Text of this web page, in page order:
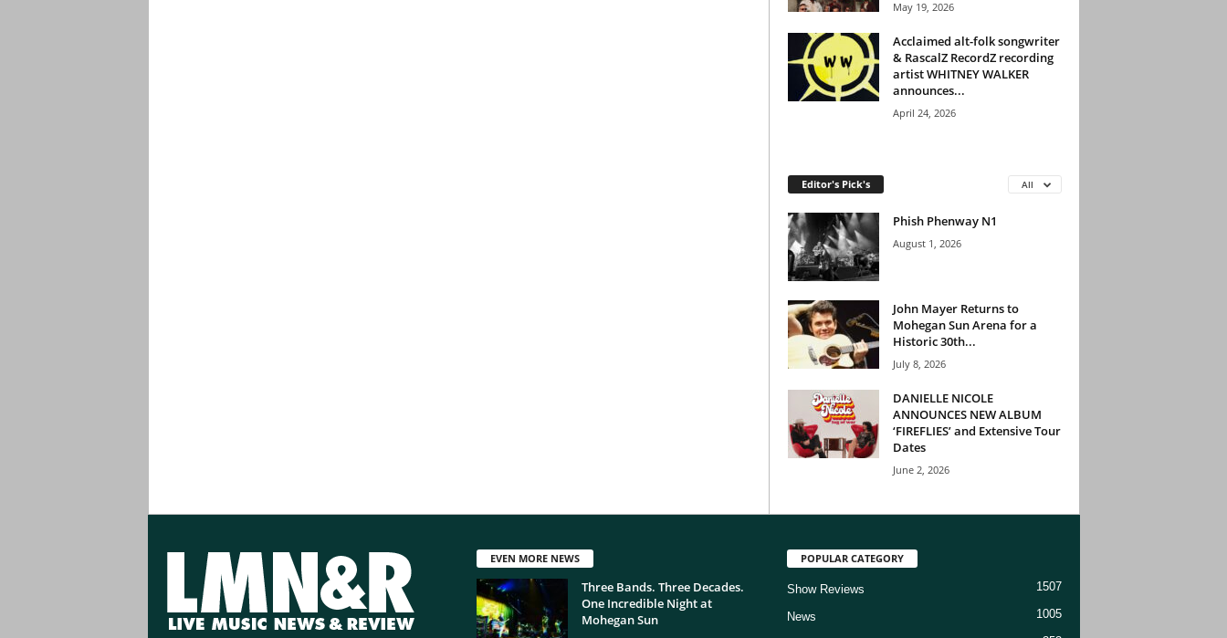
May 19, 2026
Acclaimed alt-folk songwriter
& RascalZ RecordZ recording
artist WHITNEY WALKER
announces...
April 24, 2026
Editor's Pick's All
Phish Phenway N1
August 1, 2026
John Mayer Returns to
Mohegan Sun Arena for a
Historic 30th...
July 8, 2026
DANIELLE NICOLE
ANNOUNCES NEW ALBUM
‘FIREFLIES’ and Extensive Tour
Dates
June 2, 2026
EVEN MORE NEWS
Three Bands. Three Decades.
One Incredible Night at
Mohegan Sun
POPULAR CATEGORY
Show Reviews 1507
News 1005